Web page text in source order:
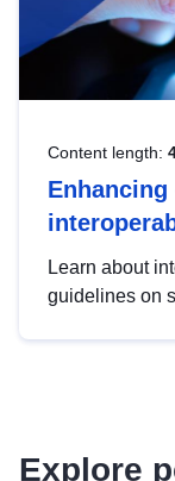
Content length:
Enhancing
Learn about
guidelines on
advanced
Explore